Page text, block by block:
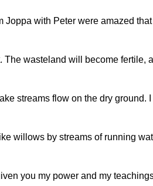
with Peter were amazed
wasteland will become fertile,
streams flow on the dry
willows by streams of running
you my power and my